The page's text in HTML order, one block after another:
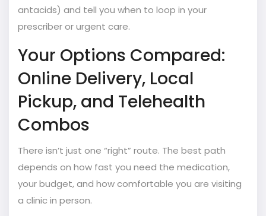
antacids) and tell you when to loop in your
prescriber or urgent care.
Your Options Compared:
Online Delivery, Local
Pickup, and Telehealth
Combos
There isn’t just one “right” route. The best path
depends on how fast you need the medication,
your budget, and how comfortable you are visiting
a clinic in person.